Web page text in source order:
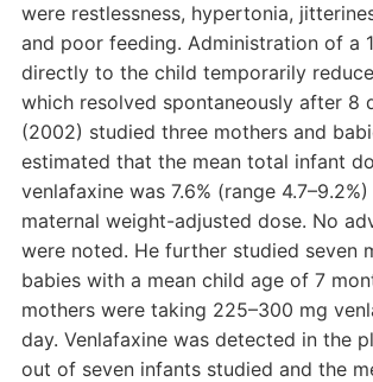
were restlessness, hypertonia,
and poor feeding. Administration of a
directly to the child temporarily
which resolved spontaneously after 8
(2002) studied three mothers and
estimated that the mean total infant
venlafaxine was 7.6% (range
maternal weight-adjusted dose. No
were noted. He further studied seven
babies with a mean child age of 7
mothers were taking 225–300 mg
day. Venlafaxine was detected in the
out of seven infants studied and the